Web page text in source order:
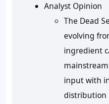
Analyst Opinion
The Dead
evolving
ingredient
input with
distribution